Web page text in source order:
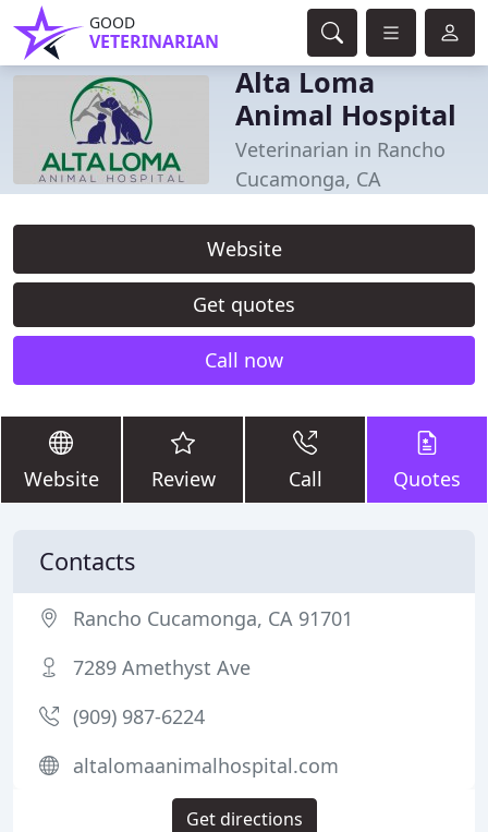
GOOD
VETERINARIAN
Alta Loma
Animal Hospital
Veterinarian in Rancho
Cucamonga, CA
Website
Get quotes
Call now
Website Review Call Quotes
Contacts
Rancho Cucamonga, CA 91701
7289 Amethyst Ave
(909) 987-6224
altalomaanimalhospital.com
Get directions